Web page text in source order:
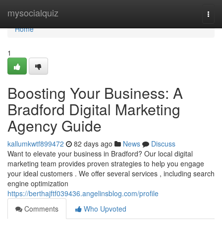
mysocialquiz
Home
Home
1
Boosting Your Business: A
Bradford Digital Marketing
Agency Guide
kallumkwtf899472 82 days ago News
Discuss
Want to elevate your business in Bradford? Our local digital
marketing team provides proven strategies to help you engage
your ideal customers . We offer several services , including search
engine optimization
https://berthajftf039436.angelinsblog.com/profile
Comments
Who Upvoted